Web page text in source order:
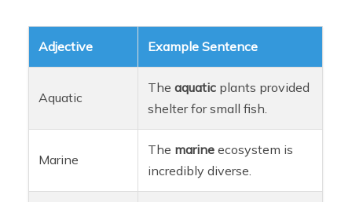
Adjective Example Sentence
Aquatic
Theaquatic plants provided
shelter for small fish.
Marine
The marine ecosystem is
incredibly diverse.